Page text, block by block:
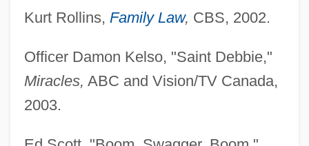
Kurt Rollins, Family Law, CBS, 2002.
Officer Damon Kelso, "Saint Debbie,"
Miracles, ABC and Vision/TV Canada,
2003.